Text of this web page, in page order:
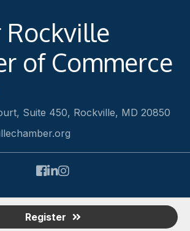
Register
Rockville
of Commerce
Suite 450, Rockville, MD 20850
of Commerce.All Rights Reserved |
Facebook
LinkedIn
Instagram